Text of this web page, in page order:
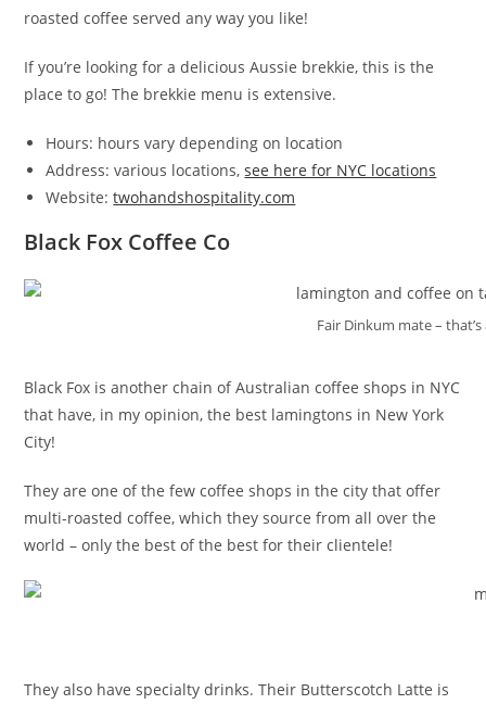
roasted coffee served any way you like!
If you’re looking for a delicious Aussie brekkie, this is the
place to go! The brekkie menu is extensive.
Hours: hours vary depending on location
Address: various locations,see here for NYC locations
Website:twohandshospitality.com
Black Fox Coffee Co
Fair Dinkum mate –
Black Fox is another chain of Australian coffee shops in NYC
that have, in my opinion, the best lamingtons in New York
City!
They are one of the few coffee shops in the city that offer
multi-roasted coffee, which they source from all over the
world – only the best of the best for their clientele!
They also have specialty drinks. Their Butterscotch Latte is